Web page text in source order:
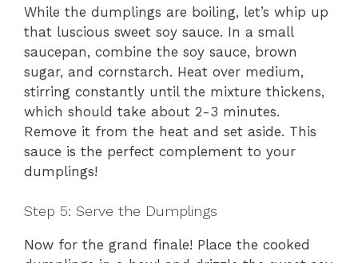
While the dumplings are boiling, let’s whip up
that luscious sweet soy sauce. In a small
saucepan, combine the soy sauce, brown
sugar, and cornstarch. Heat over medium,
stirring constantly until the mixture thickens,
which should take about 2-3 minutes.
Remove it from the heat and set aside. This
sauce is the perfect complement to your
dumplings!
Step 5: Serve the Dumplings
Now for the grand finale! Place the cooked